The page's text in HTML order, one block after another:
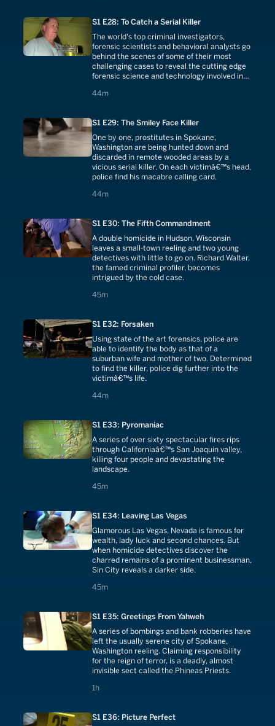
S1 E28: To Catch a Serial Killer
The world's top criminal investigators,
forensic scientists and behavioral analysts go
behind the scenes of some of their most
challenging cases to reveal the cutting edge
forensic science and technology involved in
44m
44 minutes
S1 E29: The Smiley Face Killer
One by one, prostitutes in Spokane,
Washington are being hunted down and
discarded in remote wooded areas by a
vicious serial killer. On each victimâ€™s head,
police find his macabre calling card.
44m
44 minutes
S1 E30: The Fifth Commandment
A double homicide in Hudson, Wisconsin
leaves a small-town reeling and two young
detectives with little to go on. Richard Walter,
the famed criminal profiler, becomes
intrigued by the cold case.
45m
45 minutes
S1 E32: Forsaken
Using state of the art forensics, police are
able to identify the body as that of a
suburban wife and mother of two. Determined
to find the killer, police dig further into the
victimâ€™s life.
44m
44 minutes
S1 E33: Pyromaniac
A series of over sixty spectacular fires rips
through Californiaâ€™s San Joaquin valley,
killing four people and devastating the
landscape.
45m
45 minutes
S1 E34: Leaving Las Vegas
Glamorous Las Vegas, Nevada is famous for
wealth, lady luck and second chances. But
when homicide detectives discover the
charred remains of a prominent businessman,
Sin City reveals a darker side.
45m
45 minutes
S1 E35: Greetings From Yahweh
A series of bombings and bank robberies have
left the usually serene city of Spokane,
Washington reeling. Claiming responsibility
for the reign of terror, is a deadly, almost
invisible sect called the Phineas Priests.
1h
1 hours
S1 E36: Picture Perfect